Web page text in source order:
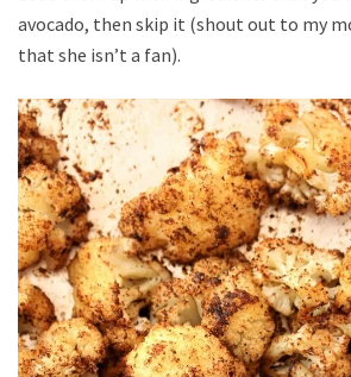
avocado, then skip it (shout out to my
that she isn’t a fan).